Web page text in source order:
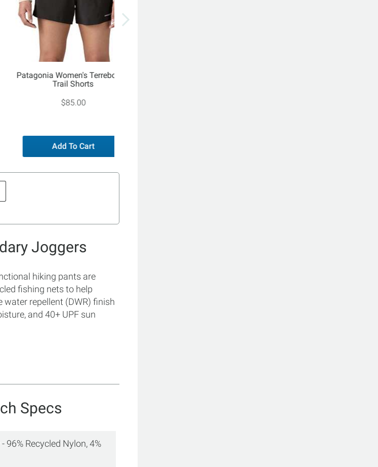
Patagonia Women's Terrebonne
Trail Shorts
$85.00
Add To Cart
Joggers
hiking pants are
fishing nets to help
repellent (DWR) finish
and 40+ UPF sun
Specs
96% Recycled Nylon, 4%